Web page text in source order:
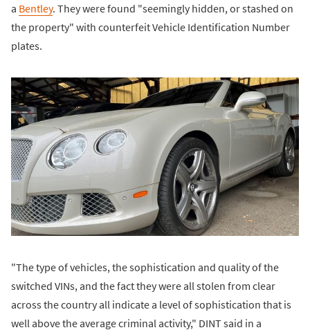
a Bentley. They were found "seemingly hidden, or stashed on
the property" with counterfeit Vehicle Identification Number
plates.
"The type of vehicles, the sophistication and quality of the
switched VINs, and the fact they were all stolen from clear
across the country all indicate a level of sophistication that is
well above the average criminal activity," DINT said in a